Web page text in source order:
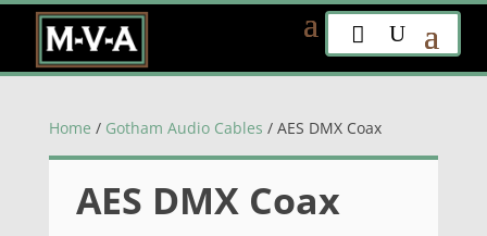
Home / Gotham Audio Cables / AES DMX Coax
AES DMX Coax